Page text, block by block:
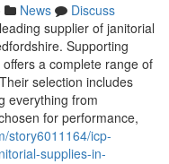
News
Discuss
supplier of janitorial
Supporting
a complete range of
selection includes
everything from
for performance,
story6011164/icp-
supplies-in-